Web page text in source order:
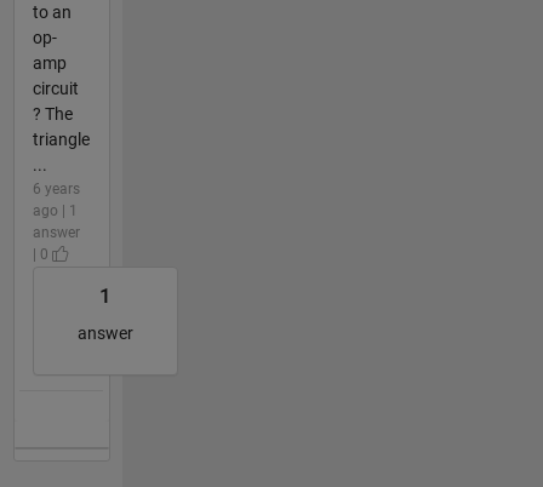
to an
op-
amp
circuit
? The
triangle
...
6 years
ago | 1
answer
| 0
1
answer